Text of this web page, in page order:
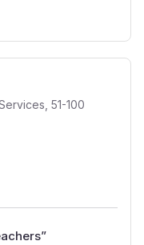
51-100
”